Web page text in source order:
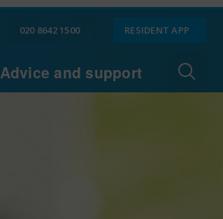
Advice and support
020 8642 1500 RESIDENT APP